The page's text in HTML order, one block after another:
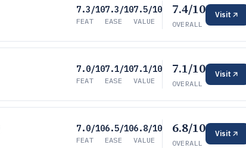
7.3/10
FEAT
7.3/10
EASE
7.5/10
VALUE
7.4/10
OVERALL
Visit
7.0/10
FEAT
7.1/10
EASE
7.1/10
VALUE
7.1/10
OVERALL
Visit
7.0/10
FEAT
6.5/10
EASE
6.8/10
VALUE
6.8/10
OVERALL
Visit